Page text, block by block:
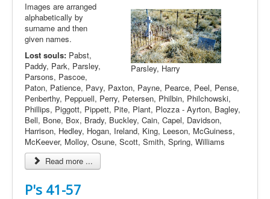
Parsley, Harry
Images are arranged
alphabetically by
surname and then
given names.
Lost souls: Pabst,
Paddy, Park, Parsley,
Parsons, Pascoe,
Paton, Patience, Pavy, Paxton, Payne, Pearce, Peel, Pense,
Penberthy, Peppuell, Perry, Petersen, Philbin, Philchowski,
Phillips, Piggott, Pippett, Pite, Plant, Plozza - Ayrton, Bagley,
Bell, Bone, Box, Brady, Buckley, Cain, Capel, Davidson,
Harrison, Hedley, Hogan, Ireland, King, Leeson, McGuiness,
McKeever, Molloy, Osune, Scott, Smith, Spring, Williams
Read more ...
P's 41-57